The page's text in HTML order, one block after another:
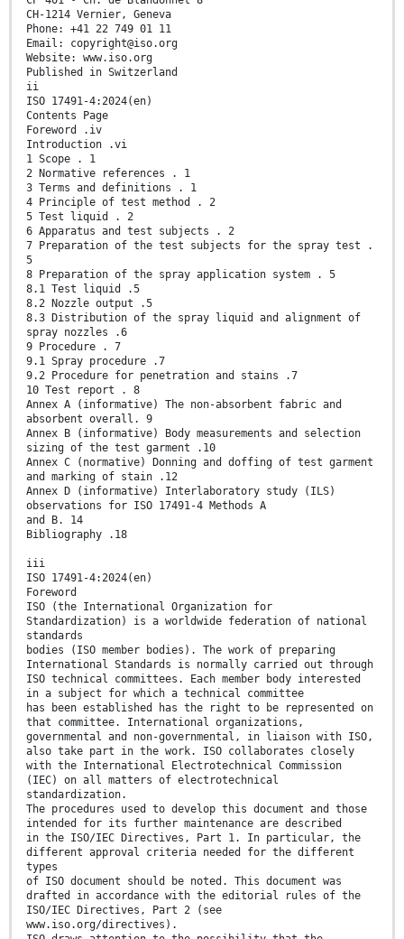
CH-1214 Vernier, Geneva
Phone: +41 22 749 01 11
Email: copyright@iso.org
Website: www.iso.org
Published in Switzerland
ii
ISO 17491-4:2024(en)
Contents Page
Foreword .iv
Introduction .vi
1 Scope . 1
2 Normative references . 1
3 Terms and definitions . 1
4 Principle of test method . 2
5 Test liquid . 2
6 Apparatus and test subjects . 2
7 Preparation of the test subjects for the spray test .
5
8 Preparation of the spray application system . 5
8.1 Test liquid .5
8.2 Nozzle output .5
8.3 Distribution of the spray liquid and alignment of
spray nozzles .6
9 Procedure . 7
9.1 Spray procedure .7
9.2 Procedure for penetration and stains .7
10 Test report . 8
Annex A (informative) The non-absorbent fabric and
absorbent overall. 9
Annex B (informative) Body measurements and selection
sizing of the test garment .10
Annex C (normative) Donning and doffing of test garment
and marking of stain .12
Annex D (informative) Interlaboratory study (ILS)
observations for ISO 17491-4 Methods A
and B. 14
Bibliography .18
iii
ISO 17491-4:2024(en)
Foreword
ISO (the International Organization for
Standardization) is a worldwide federation of national
standards
bodies (ISO member bodies). The work of preparing
International Standards is normally carried out through
ISO technical committees. Each member body interested
in a subject for which a technical committee
has been established has the right to be represented on
that committee. International organizations,
governmental and non-governmental, in liaison with ISO,
also take part in the work. ISO collaborates closely
with the International Electrotechnical Commission
(IEC) on all matters of electrotechnical
standardization.
The procedures used to develop this document and those
intended for its further maintenance are described
in the ISO/IEC Directives, Part 1. In particular, the
different approval criteria needed for the different
types
of ISO document should be noted. This document was
drafted in accordance with the editorial rules of the
ISO/IEC Directives, Part 2 (see
www.iso.org/directives).